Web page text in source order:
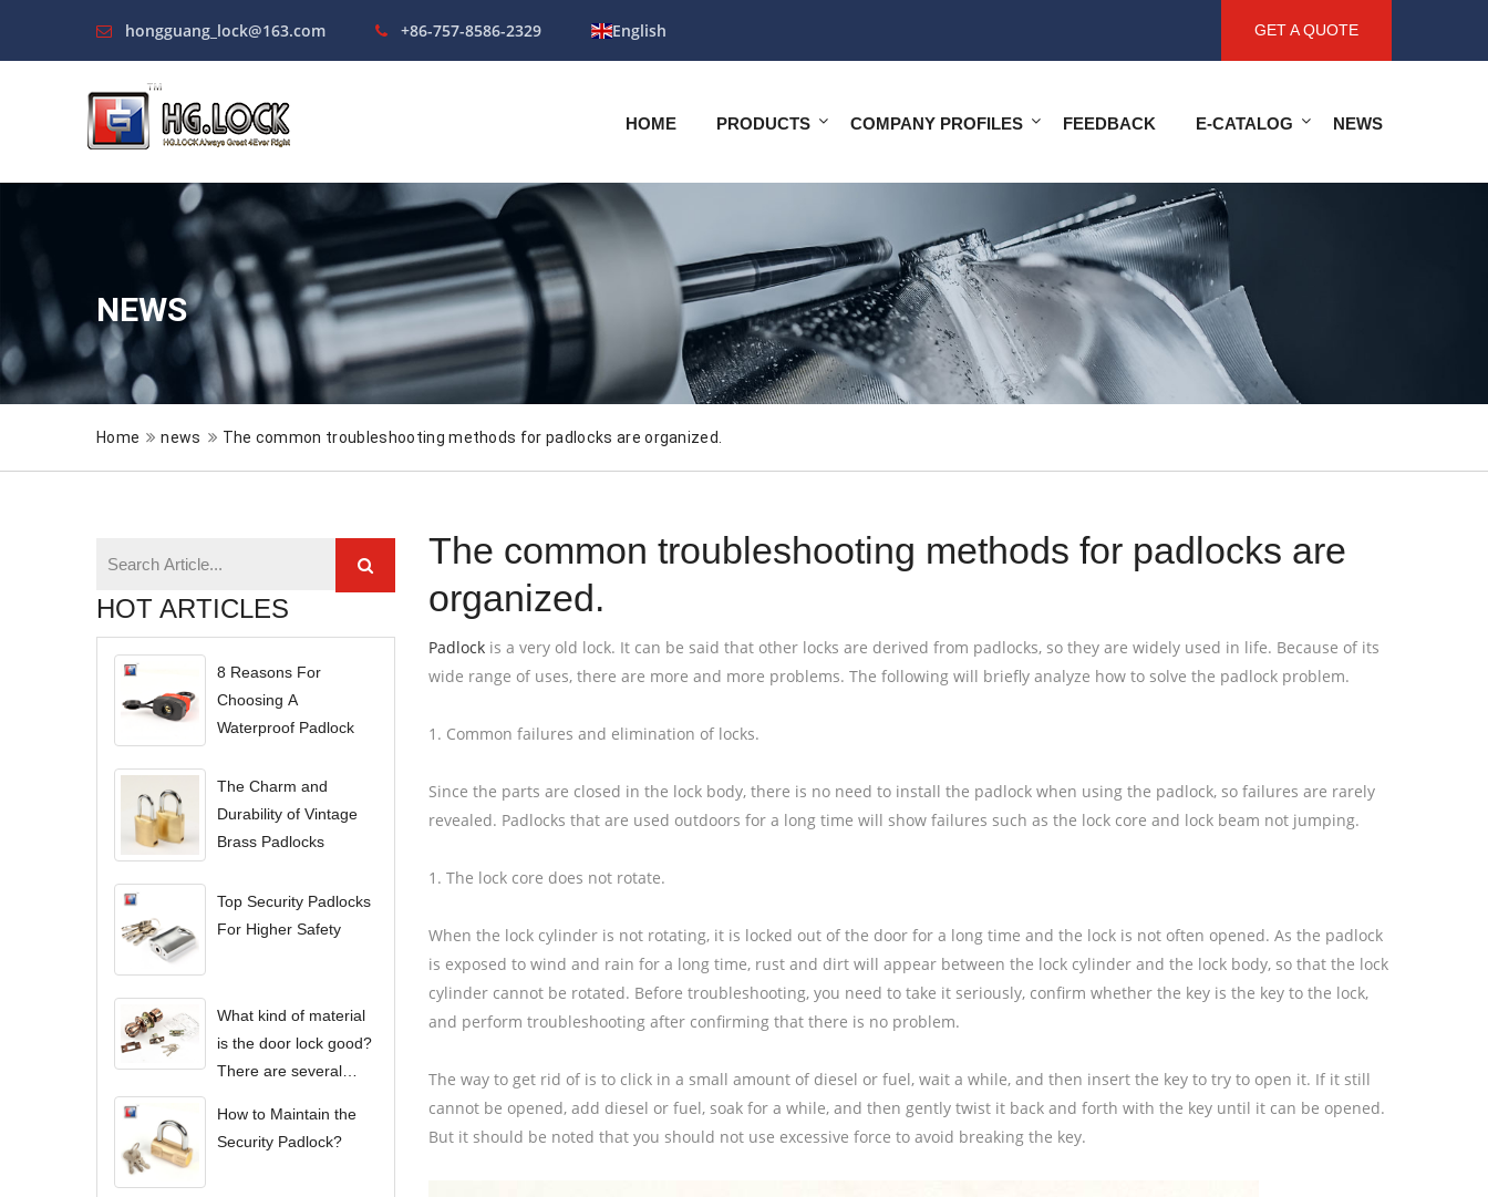
hongguang_lock@163.com +86-757-8586-2329 English GET A QUOTE
HOME PRODUCTS COMPANY PROFILES FEEDBACK E-CATALOG NEWS
NEWS
Home news The common troubleshooting methods for padlocks are organized.
The common troubleshooting methods for padlocks are
organized.
Padlock is a very old lock. It can be said that other locks are derived from padlocks, so they are widely used in life. Because of its
wide range of uses, there are more and more problems. The following will briefly analyze how to solve the padlock problem.
1. Common failures and elimination of locks.
Since the parts are closed in the lock body, there is no need to install the padlock when using the padlock, so failures are rarely
revealed. Padlocks that are used outdoors for a long time will show failures such as the lock core and lock beam not jumping.
1. The lock core does not rotate.
When the lock cylinder is not rotating, it is locked out of the door for a long time and the lock is not often opened. As the padlock
is exposed to wind and rain for a long time, rust and dirt will appear between the lock cylinder and the lock body, so that the lock
cylinder cannot be rotated. Before troubleshooting, you need to take it seriously, confirm whether the key is the key to the lock,
and perform troubleshooting after confirming that there is no problem.
The way to get rid of is to click in a small amount of diesel or fuel, wait a while, and then insert the key to try to open it. If it still
cannot be opened, add diesel or fuel, soak for a while, and then gently twist it back and forth with the key until it can be opened.
But it should be noted that you should not use excessive force to avoid breaking the key.
HOT ARTICLES
8 Reasons For
Choosing A
Waterproof Padlock
The Charm and
Durability of Vintage
Brass Padlocks
Top Security Padlocks
For Higher Safety
What kind of material
is the door lock good?
There are several
How to Maintain the
Security Padlock?